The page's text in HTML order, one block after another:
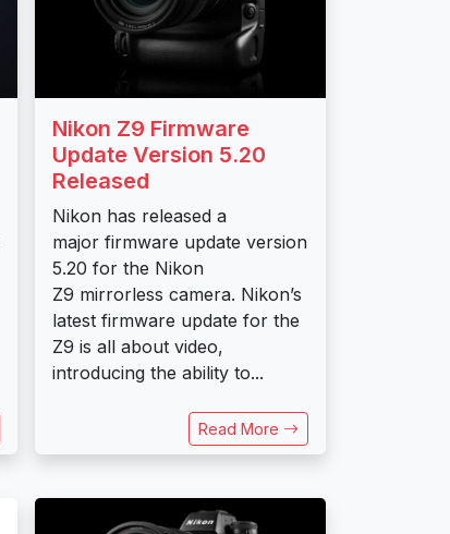
Nikon Z9 Firmware
Update Version 5.20
Released
Nikon has released a
major firmware update version
5.20 for the Nikon
Z9 mirrorless camera. Nikon’s
latest firmware update for the
Z9 is all about video,
introducing the ability to...
Read More